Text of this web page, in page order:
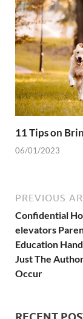
11 Tips on
06/01/2023
PREVIOUS
Confidential
elevators
Education
Just The
Occur